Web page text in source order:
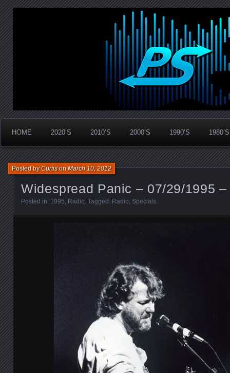
PanicStream
Widespread Panic Stream Vault
HOME 2020’S 2010’S 2000’S 1990’S 1980’S
Widespread Panic – 07/29/1995
Posted byCurtisonMarch 10, 2012
Posted in: 1995, Radio. Tagged: Radio, Specials.